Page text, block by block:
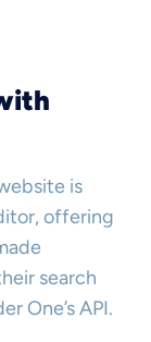
is
offering
search
One’s API.